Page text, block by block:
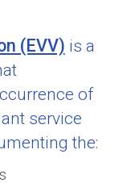
(EVV) is a
of
service
the: